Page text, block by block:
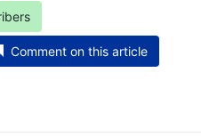
Comment on this article